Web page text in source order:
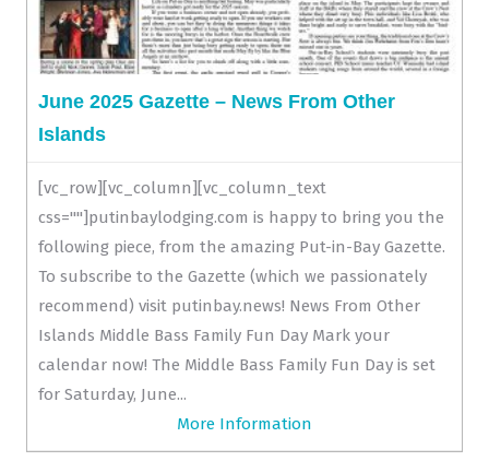
June 2025 Gazette – News From Other
Islands
[vc_row][vc_column][vc_column_text
css=""]putinbaylodging.com is happy to bring you the
following piece, from the amazing Put-in-Bay Gazette.
To subscribe to the Gazette (which we passionately
recommend) visit putinbay.news! News From Other
Islands Middle Bass Family Fun Day Mark your
calendar now! The Middle Bass Family Fun Day is set
for Saturday, June...
More Information